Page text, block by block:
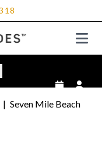
| Seven Mile Beach